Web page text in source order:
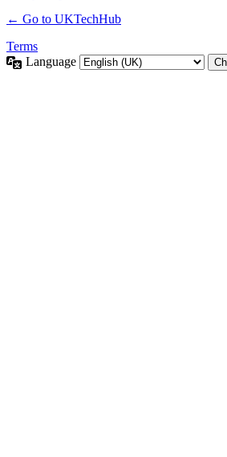
← Go to UKTechHub
Terms
Language